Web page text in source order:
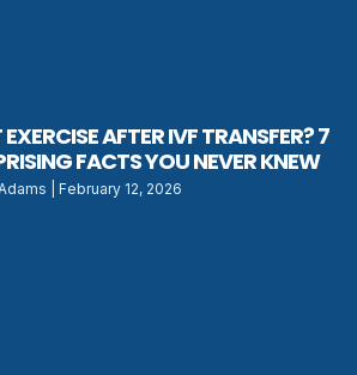
EXERCISE AFTER IVF TRANSFER? 7
FACTS YOU NEVER KNEW
February 12, 2026